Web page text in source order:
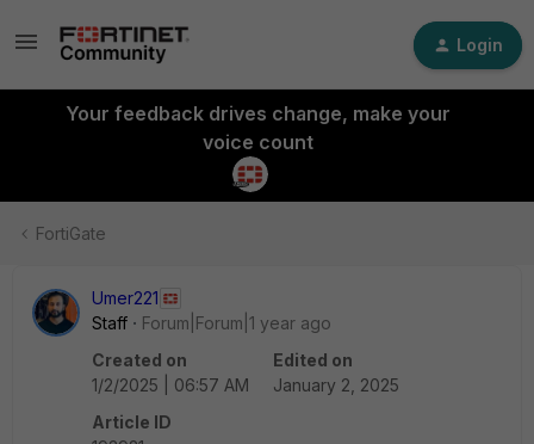
Login
Your feedback drives change, make your
voice count
FortiGate
Umer221
Staff
Forum|Forum|1 year ago
Created on
1/2/2025 | 06:57 AM
Edited on
January 2, 2025
Article ID